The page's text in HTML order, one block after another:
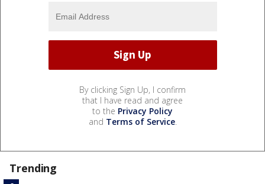
By clicking Sign Up, I confirm
that I have read and agree
to the Privacy Policy
and Terms of Service.
Trending